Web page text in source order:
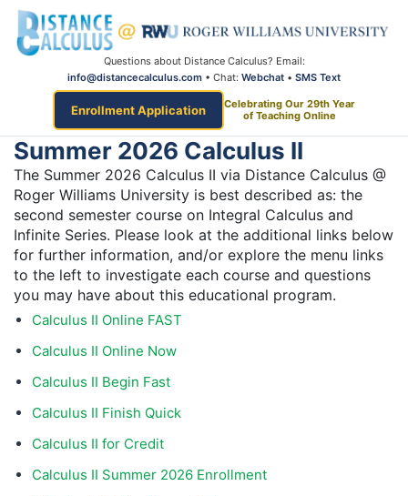
Questions about Distance Calculus? Email:
info@distancecalculus.com • Chat: Webchat • SMS Text
Enrollment Application
Celebrating Our 29th Year
of Teaching Online
Summer 2026 Calculus II
The Summer 2026 Calculus II via Distance Calculus @
Roger Williams University is best described as: the
second semester course on Integral Calculus and
Infinite Series. Please look at the additional links below
for further information, and/or explore the menu links
to the left to investigate each course and questions
you may have about this educational program.
Calculus II Online FAST
Calculus II Online Now
Calculus II Begin Fast
Calculus II Finish Quick
Calculus II for Credit
Calculus II Summer 2026 Enrollment